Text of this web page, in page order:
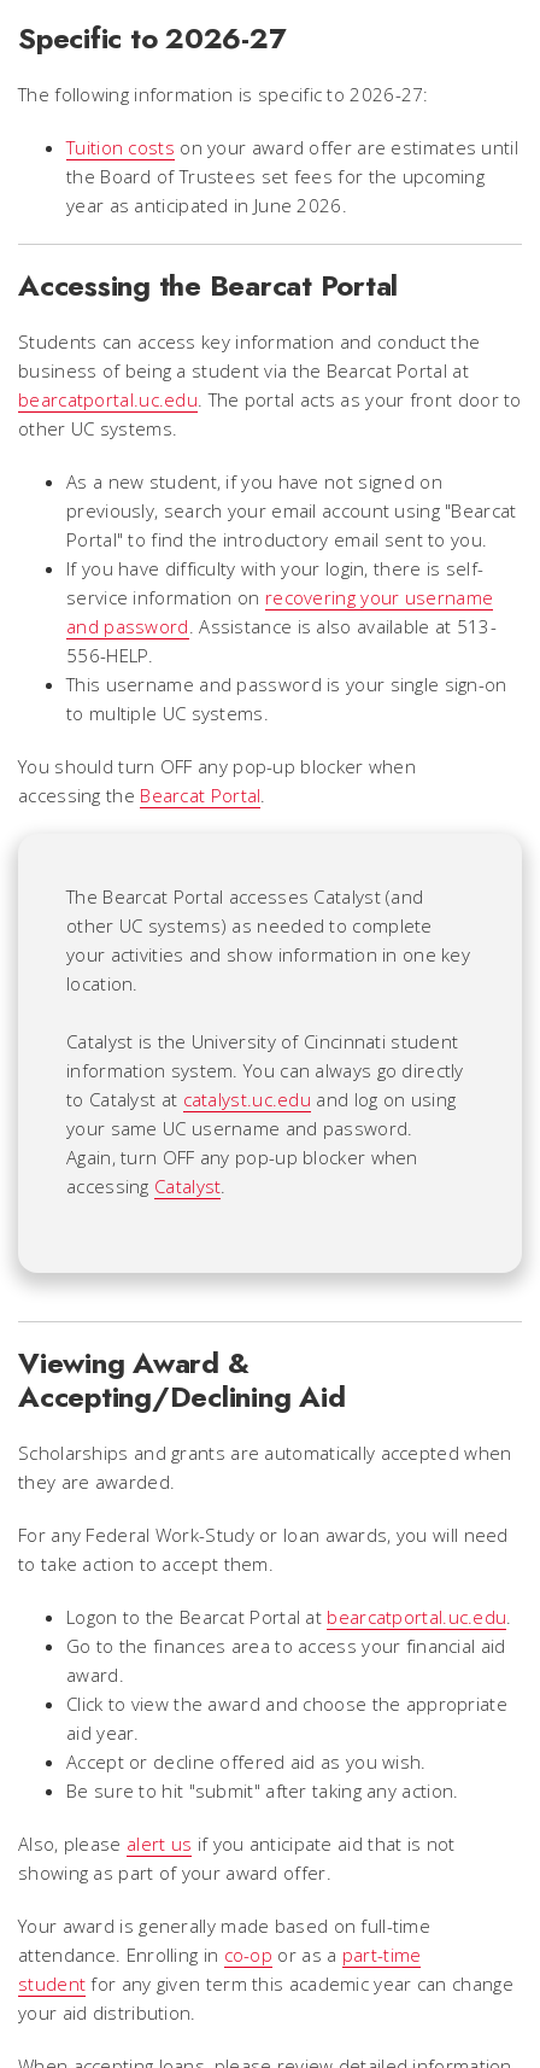
Specific to 2026-27
The following information is specific to 2026-27:
Tuition costs on your award offer are estimates until
the Board of Trustees set fees for the upcoming
year as anticipated in June 2026.
Accessing the Bearcat Portal
Students can access key information and conduct the
business of being a student via the Bearcat Portal at
bearcatportal.uc.edu. The portal acts as your front door to
other UC systems.
As a new student, if you have not signed on
previously, search your email account using "Bearcat
Portal" to find the introductory email sent to you.
If you have difficulty with your login, there is self-
service information on recovering your username
and password. Assistance is also available at 513-
556-HELP.
This username and password is your single sign-on
to multiple UC systems.
You should turn OFF any pop-up blocker when
accessing the Bearcat Portal.
The Bearcat Portal accesses Catalyst (and
other UC systems) as needed to complete
your activities and show information in one key
location.
Catalyst is the University of Cincinnati student
information system. You can always go directly
to Catalyst at catalyst.uc.edu and log on using
your same UC username and password.
Again, turn OFF any pop-up blocker when
accessing Catalyst.
Viewing Award &
Accepting/Declining Aid
Scholarships and grants are automatically accepted when
they are awarded.
For any Federal Work-Study or loan awards, you will need
to take action to accept them.
Logon to the Bearcat Portal at bearcatportal.uc.edu.
Go to the finances area to access your financial aid
award.
Click to view the award and choose the appropriate
aid year.
Accept or decline offered aid as you wish.
Be sure to hit "submit" after taking any action.
Also, please alert us if you anticipate aid that is not
showing as part of your award offer.
Your award is generally made based on full-time
attendance. Enrolling in co-op or as a part-time
student for any given term this academic year can change
your aid distribution.